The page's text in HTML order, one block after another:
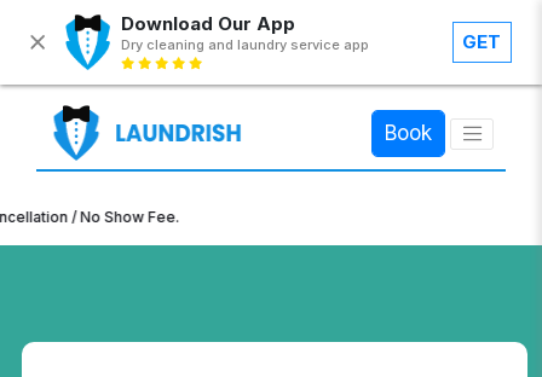
Download Our App
Dry cleaning and laundry service app GET
Book
×
/ No Show Fee.